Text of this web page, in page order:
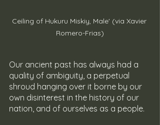
Ceiling of Hukuru Miskiy, Male' (via Xavier
Romero-Frias)
Our ancient past has always had a
quality of ambiguity, a perpetual
shroud hanging over it borne by our
own disinterest in the history of our
nation, and of ourselves as a people.